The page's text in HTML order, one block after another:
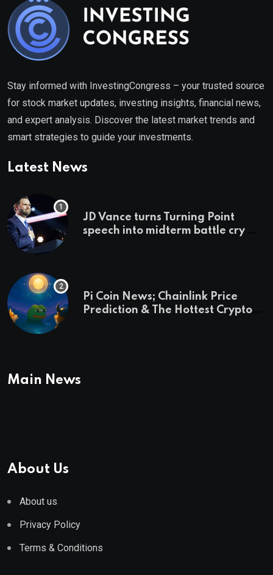
Stay informed with InvestingCongress – your trusted source
for stock market updates, investing insights, financial news,
and expert analysis. Discover the latest market trends and
smart strategies to guide your investments.
Latest News
JD Vance turns Turning Point
speech into midterm battle cry —
Pi Coin News; Chainlink Price
Prediction & The Hottest Cryptos
Main News
About Us
About us
Privacy Policy
Terms & Conditions